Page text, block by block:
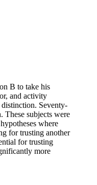
B to take his
and activity
Seventy-
These subjects were
where
for trusting another
for trusting
more